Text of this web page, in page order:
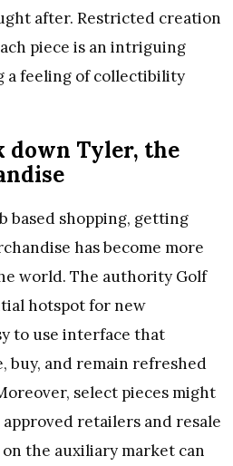
after. Restricted creation
piece is an intriguing
a feeling of collectibility
down Tyler, the
based shopping, getting
has become more
world. The authority Golf
hotspot for new
to use interface that
buy, and remain refreshed
select pieces might
retailers and resale
the auxiliary market can